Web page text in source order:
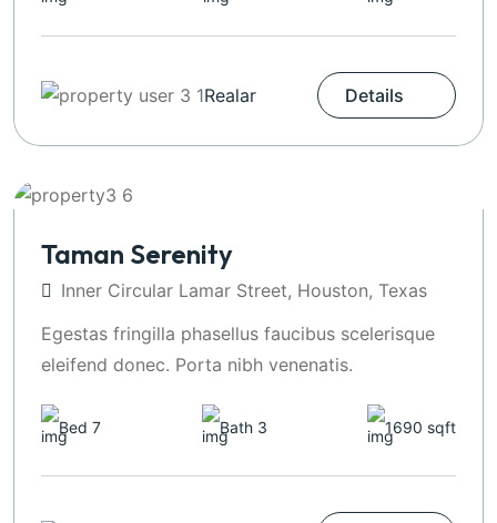
Realar Details
Taman Serenity
Inner Circular Lamar Street, Houston, Texas
Egestas fringilla phasellus faucibus scelerisque
eleifend donec. Porta nibh venenatis.
Bed 7 Bath 3 1690 sqft